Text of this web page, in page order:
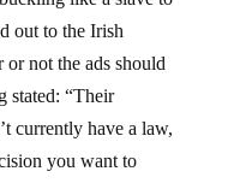
out to the Irish
not the ads should
stated: “Their
currently have a law,
you want to